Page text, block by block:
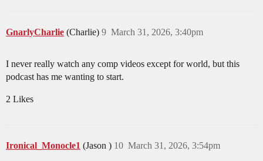
GnarlyCharlie (Charlie) March 31, 2026, 3:40pm
9
I never really watch any comp videos except for world, but this
podcast has me wanting to start.
2 Likes
Ironical_Monocle1 (Jason ) March 31, 2026, 3:54pm
10